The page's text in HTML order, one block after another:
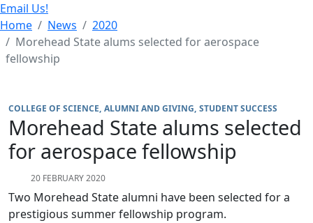
Email Us!
Home
News
2020
Morehead State alums selected for aerospace
fellowship
COLLEGE OF SCIENCE ALUMNI AND GIVING STUDENT SUCCESS
Morehead State alums selected
for aerospace fellowship
20 FEBRUARY 2020
Two Morehead State alumni have been selected for a
prestigious summer fellowship program.